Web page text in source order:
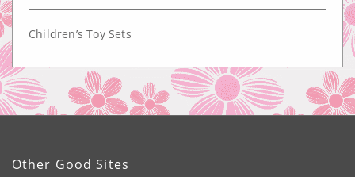
Children’s Toy Sets
Other Good Sites